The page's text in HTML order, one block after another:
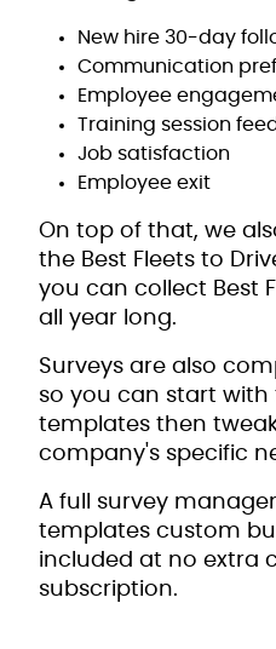
New hire 30-day
Communication
Employee
Training session
Job satisfaction
Employee exit
On top of that, we
the Best Fleets to
you can collect Best
all year long.
Surveys are also
so you can start with
templates then
company's specific
A full survey
templates custom
included at no extra
subscription.